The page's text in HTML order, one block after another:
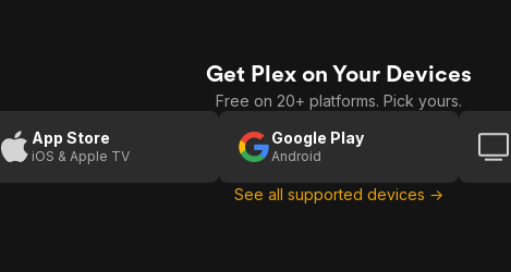
Get Plex on Your Devices
Free on 20+ platforms. Pick yours.
App Store
iOS & Apple TV
Google Play
Android
See all supported devices →